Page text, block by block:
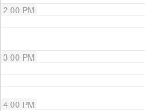
2:00 PM
3:00 PM
4:00 PM